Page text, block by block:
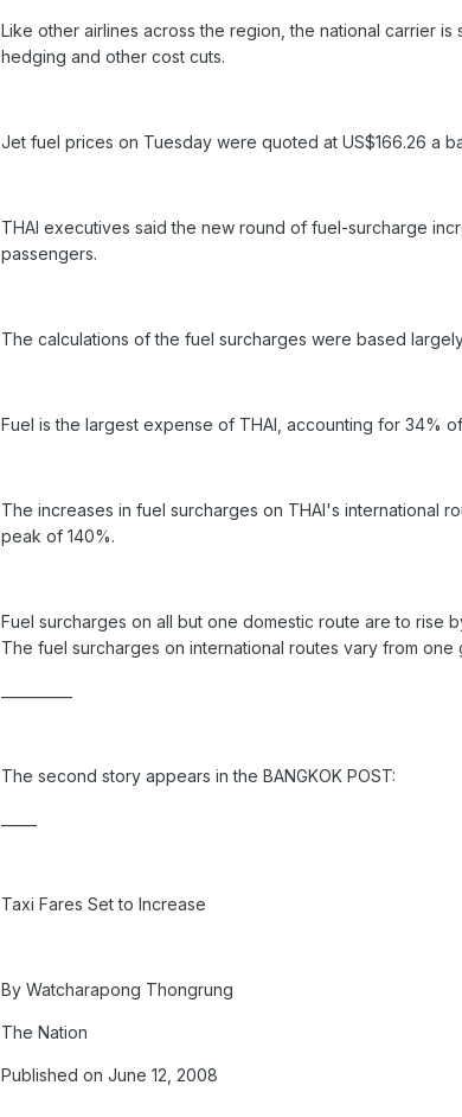
Like other airlines across the region, the national carrier
hedging and other cost cuts.
Jet fuel prices on Tuesday were quoted at US$166.26 a
THAI executives said the new round of fuel-surcharge
passengers.
The calculations of the fuel surcharges were based
Fuel is the largest expense of THAI, accounting for 34%
The increases in fuel surcharges on THAI's international
peak of 140%.
Fuel surcharges on all but one domestic route are to rise
The fuel surcharges on international routes vary from one
The second story appears in the BANGKOK POST:
Taxi Fares Set to Increase
By Watcharapong Thongrung
The Nation
Published on June 12, 2008